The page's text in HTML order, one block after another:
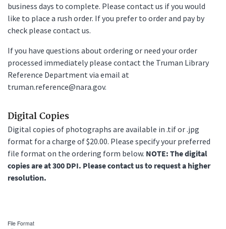
business days to complete. Please contact us if you would
like to place a rush order. If you prefer to order and pay by
check please contact us.
If you have questions about ordering or need your order
processed immediately please contact the Truman Library
Reference Department via email at
truman.reference@nara.gov.
Digital Copies
Digital copies of photographs are available in .tif or .jpg
format for a charge of $20.00. Please specify your preferred
file format on the ordering form below. NOTE: The digital
copies are at 300 DPI. Please contact us to request a higher
resolution.
File Format